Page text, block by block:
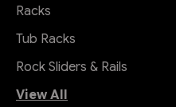
Racks
Tub Racks
Rock Sliders & Rails
View All